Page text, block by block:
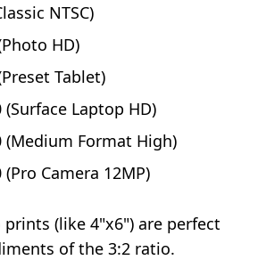
NTSC)
HD)
Tablet)
(Surface Laptop HD)
(Medium Format High)
(Pro Camera 12MP)
(like 4"x6") are perfect
of the 3:2 ratio.